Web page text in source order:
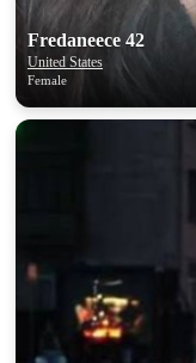
Fredaneece 42
United States
Female